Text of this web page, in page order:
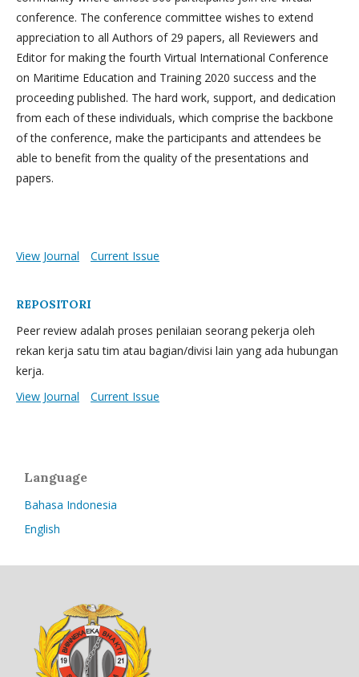
conference. The conference committee wishes to extend
appreciation to all Authors of 29 papers, all Reviewers and
Editor for making the fourth Virtual International Conference
on Maritime Education and Training 2020 success and the
proceeding published. The hard work, support, and dedication
from each of these individuals, which comprise the backbone
of the conference, make the participants and attendees be
able to benefit from the quality of the presentations and
papers.
View Journal Current Issue
REPOSITORI
Peer review adalah proses penilaian seorang pekerja oleh
rekan kerja satu tim atau bagian/divisi lain yang ada hubungan
kerja.
View Journal
Current Issue
Language
Bahasa Indonesia
English